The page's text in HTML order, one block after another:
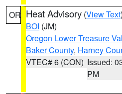
OR Heat Advisory (View Text
BOI (JM)
Oregon Lower Treasure
Baker County, Harney
VTEC# 6 (CON) Issued:
PM